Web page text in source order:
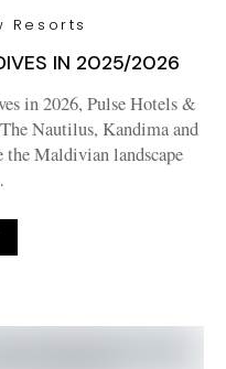
Resorts
IN 2025/2026
in 2026, Pulse Hotels &
Nautilus, Kandima and
the Maldivian landscape